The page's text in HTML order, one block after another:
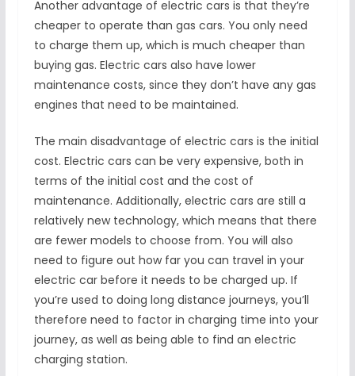
Another advantage of electric cars is that they’re
cheaper to operate than gas cars. You only need
to charge them up, which is much cheaper than
buying gas. Electric cars also have lower
maintenance costs, since they don’t have any gas
engines that need to be maintained.
The main disadvantage of electric cars is the initial
cost. Electric cars can be very expensive, both in
terms of the initial cost and the cost of
maintenance. Additionally, electric cars are still a
relatively new technology, which means that there
are fewer models to choose from. You will also
need to figure out how far you can travel in your
electric car before it needs to be charged up. If
you’re used to doing long distance journeys, you’ll
therefore need to factor in charging time into your
journey, as well as being able to find an electric
charging station.